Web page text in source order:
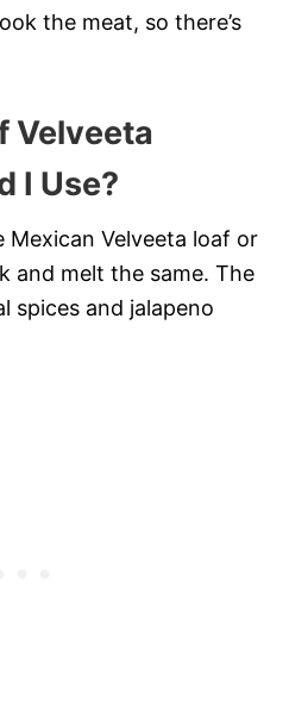
the meat, so there’s
Velveeta
I Use?
Mexican Velveeta loaf or
and melt the same. The
spices and jalapeno